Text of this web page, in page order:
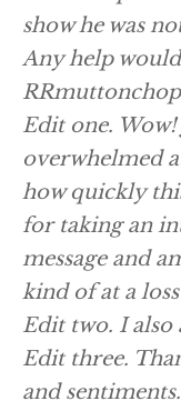
show he was
Any help
RRmuttonchop
Edit one.
overwhelmed
how quickly
for taking an
message and
kind of at a
Edit two. I also
Edit three.
and